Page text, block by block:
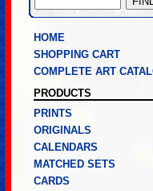
HOME
SHOPPING CART
COMPLETE ART
PRODUCTS
PRINTS
ORIGINALS
CALENDARS
MATCHED SETS
CARDS